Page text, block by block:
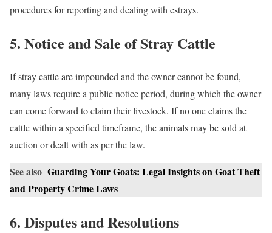
procedures for reporting and dealing with estrays.
5. Notice and Sale of Stray Cattle
If stray cattle are impounded and the owner cannot be found,
many laws require a public notice period, during which the owner
can come forward to claim their livestock. If no one claims the
cattle within a specified timeframe, the animals may be sold at
auction or dealt with as per the law.
See also Guarding Your Goats: Legal Insights on Goat Theft
and Property Crime Laws
6. Disputes and Resolutions